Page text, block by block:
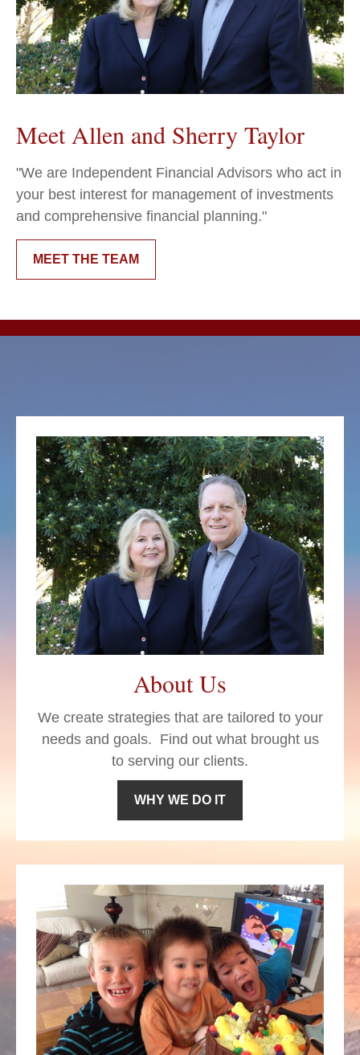
Meet Allen and Sherry Taylor
"We are Independent Financial Advisors who act in
your best interest for management of investments
and comprehensive financial planning."
MEET THE TEAM
About Us
We create strategies that are tailored to your
needs and goals. Find out what brought us
to serving our clients.
WHY WE DO IT